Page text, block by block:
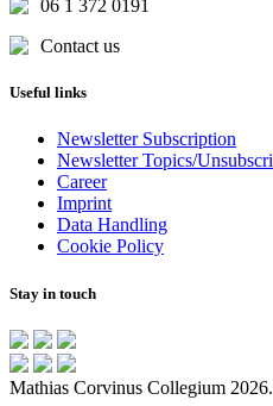
06 1 372 0191
Contact us
Useful links
Newsletter Subscription
Newsletter Topics/
Career
Imprint
Data Handling
Cookie Policy
Stay in touch
Mathias Corvinus Collegium